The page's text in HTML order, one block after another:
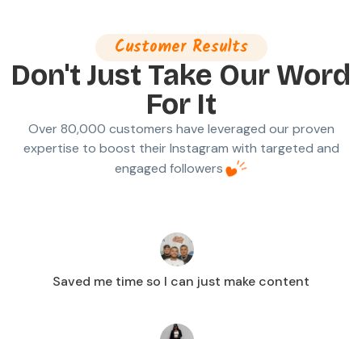
Customer Results
Don't Just Take Our Word
For It
Over 80,000 customers have leveraged our proven
expertise to boost their Instagram with targeted and
engaged followers
Saved me time so I can just make content